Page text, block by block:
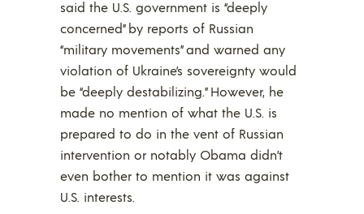
said the U.S. government is “deeply
concerned” by reports of Russian
“military movements” and warned any
violation of Ukraine’s sovereignty would
be “deeply destabilizing.” However, he
made no mention of what the U.S. is
prepared to do in the vent of Russian
intervention or notably Obama didn’t
even bother to mention it was against
U.S. interests.